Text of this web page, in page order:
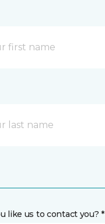
like us to contact you? *